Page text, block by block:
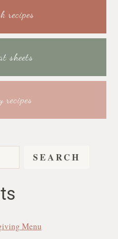
recipes
sheets
recipes
SEARCH
Menu